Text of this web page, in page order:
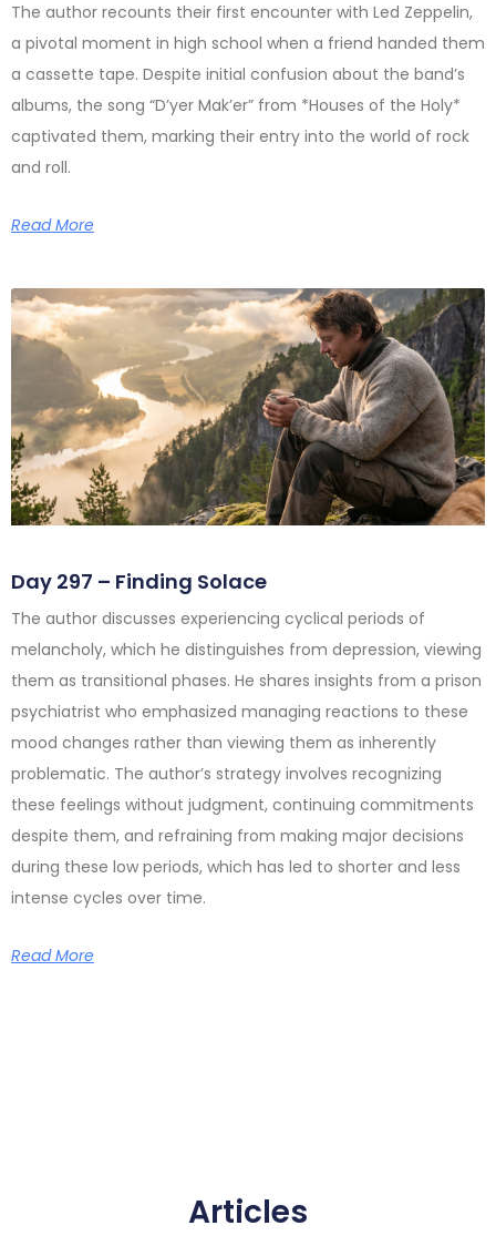
The author recounts their first encounter with Led Zeppelin,
a pivotal moment in high school when a friend handed them
a cassette tape. Despite initial confusion about the band’s
albums, the song “D’yer Mak’er” from *Houses of the Holy*
captivated them, marking their entry into the world of rock
and roll.
Read More
Day 297 – Finding Solace
The author discusses experiencing cyclical periods of
melancholy, which he distinguishes from depression, viewing
them as transitional phases. He shares insights from a prison
psychiatrist who emphasized managing reactions to these
mood changes rather than viewing them as inherently
problematic. The author’s strategy involves recognizing
these feelings without judgment, continuing commitments
despite them, and refraining from making major decisions
during these low periods, which has led to shorter and less
intense cycles over time.
Read More
Articles